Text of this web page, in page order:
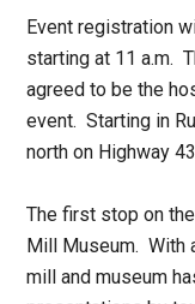
Event registration
starting at 11 a.m.
agreed to be the
event. Starting in
north on Highway
The first stop on
Mill Museum. With
mill and museum